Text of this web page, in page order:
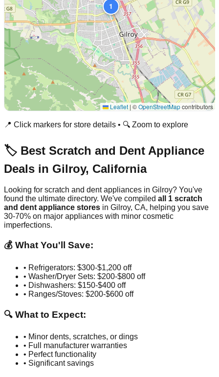
1
Leaflet | ©OpenStreetMapcontributors
📍 Click markers for store details • 🔍 Zoom to explore
🏷️ Best Scratch and Dent Appliance
Deals in Gilroy, California
Looking for scratch and dent appliances in Gilroy? You've
found the ultimate directory. We've compiled all 1 scratch
and dent appliance stores in Gilroy, CA, helping you save
30-70% on major appliances with minor cosmetic
imperfections.
💰 What You'll Save:
• Refrigerators: $300-$1,200 off
• Washer/Dryer Sets: $200-$800 off
• Dishwashers: $150-$400 off
• Ranges/Stoves: $200-$600 off
🔍 What to Expect:
• Minor dents, scratches, or dings
• Full manufacturer warranties
• Perfect functionality
• Significant savings